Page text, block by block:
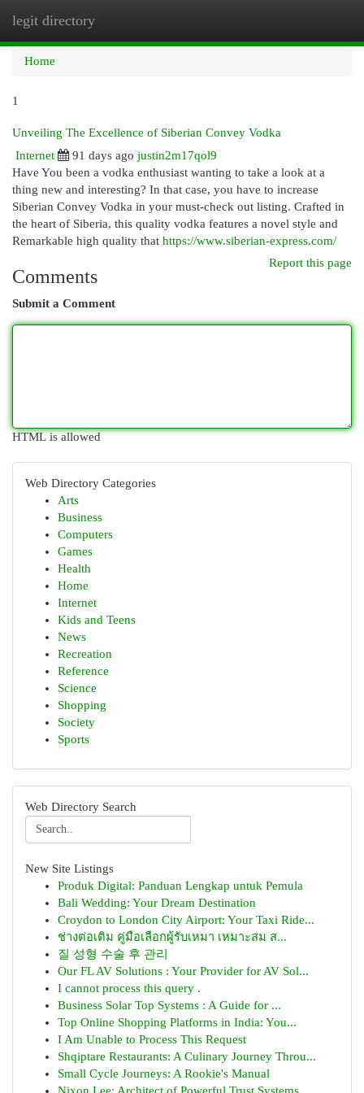
legit directory
Home
1
Unveiling The Excellence of Siberian Convey Vodka
Internet
91 days ago justin2m17qol9
Have You been a vodka enthusiast wanting to take a look at a
thing new and interesting? In that case, you have to increase
Siberian Convey Vodka in your must-check out listing. Crafted in
the heart of Siberia, this quality vodka features a novel style and
Remarkable high quality that https://www.siberian-express.com/
Report this page
Comments
Submit a Comment
HTML is allowed
Web Directory Categories
Arts
Business
Computers
Games
Health
Home
Internet
Kids and Teens
News
Recreation
Reference
Science
Shopping
Society
Sports
Web Directory Search
New Site Listings
Produk Digital: Panduan Lengkap untuk Pemula
Bali Wedding: Your Dream Destination
Croydon to London City Airport: Your Taxi Ride...
ช่างต่อเติม คู่มือเลือกผู้รับเหมา เหมาะสม ส...
질 성형 수술 후 관리
Our FL AV Solutions : Your Provider for AV Sol...
I cannot process this query .
Business Solar Top Systems : A Guide for ...
Top Online Shopping Platforms in India: You...
I Am Unable to Process This Request
Shqiptare Restaurants: A Culinary Journey Throu...
Small Cycle Journeys: A Rookie's Manual